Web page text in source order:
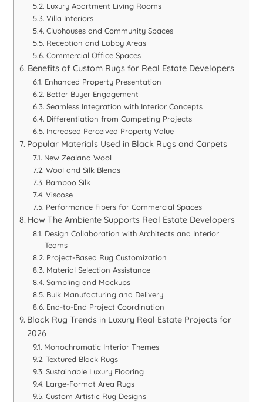
Luxury Apartment Living Rooms
Villa Interiors
Clubhouses and Community Spaces
Reception and Lobby Areas
Commercial Office Spaces
Benefits of Custom Rugs for Real Estate Developers
Enhanced Property Presentation
Better Buyer Engagement
Seamless Integration with Interior Concepts
Differentiation from Competing Projects
Increased Perceived Property Value
Popular Materials Used in Black Rugs and Carpets
New Zealand Wool
Wool and Silk Blends
Bamboo Silk
Viscose
Performance Fibers for Commercial Spaces
How The Ambiente Supports Real Estate Developers
Design Collaboration with Architects and Interior
Teams
Project-Based Rug Customization
Material Selection Assistance
Sampling and Mockups
Bulk Manufacturing and Delivery
End-to-End Project Coordination
Black Rug Trends in Luxury Real Estate Projects for
2026
Monochromatic Interior Themes
Textured Black Rugs
Sustainable Luxury Flooring
Large-Format Area Rugs
Custom Artistic Rug Designs